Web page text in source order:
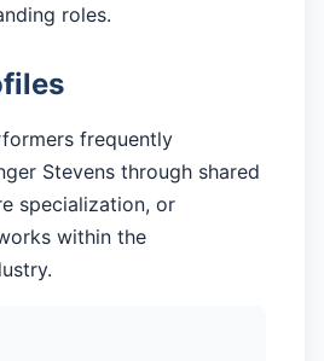
roles.
frequently
Stevens through shared
specialization, or
within the